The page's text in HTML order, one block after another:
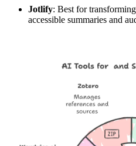
Jotlify: Best for
accessible summaries and